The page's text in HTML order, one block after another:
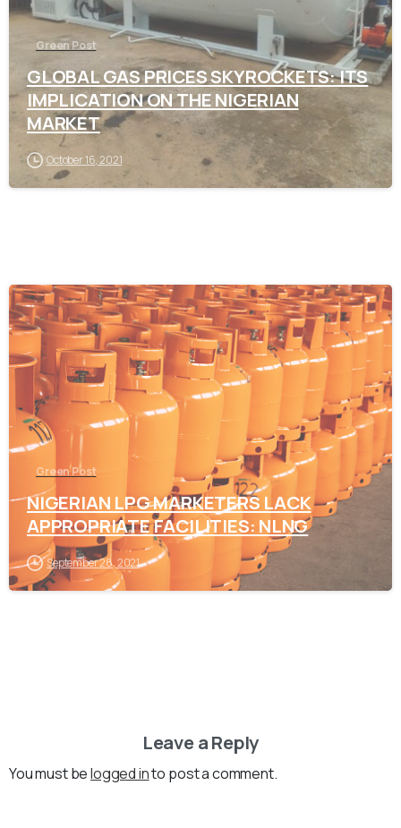
Green Post
GLOBAL GAS PRICES SKYROCKETS: ITS
IMPLICATION ON THE NIGERIAN
MARKET
October 16, 2021
-
Green Post
NIGERIAN LPG MARKETERS LACK
APPROPRIATE FACILITIES: NLNG
September 28, 2021
Leave a Reply
You must belogged into post a comment.